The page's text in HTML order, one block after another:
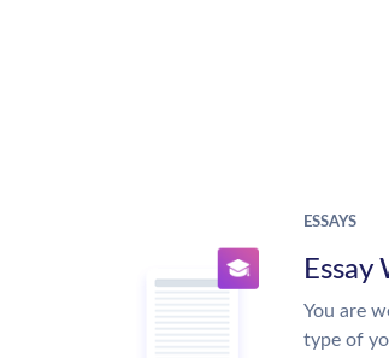
ESSAYS
You are
type of